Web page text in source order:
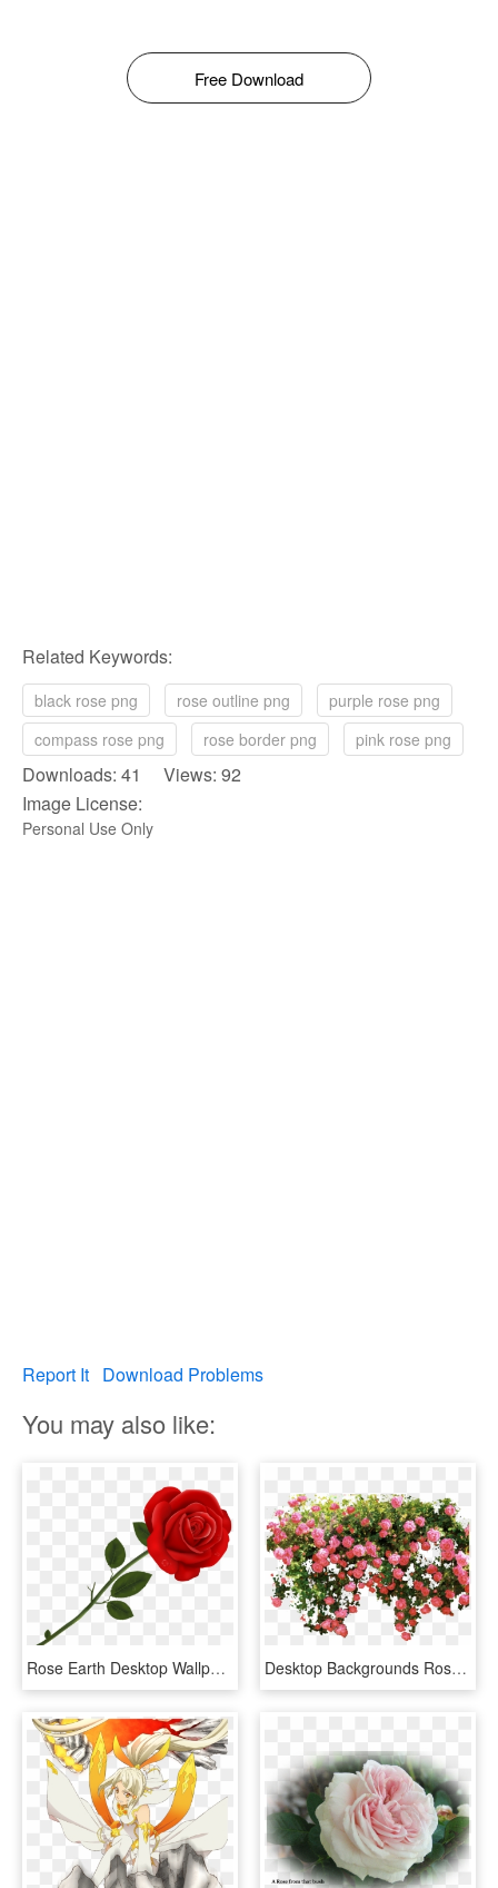
Free Download
Related Keywords:
black rose png rose outline png
purple rose png
compass rose png
rose border png pink rose png
Downloads: 41 Views: 92
Image License:
Personal Use Only
Report It Download Problems
You may also like:
Rose Earth Desktop Wallpapers - Transparent Background Rose Clipart, HD Png Download Desktop Backgrounds Roses Hd, HD Png Download